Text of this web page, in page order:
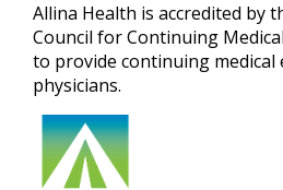
Allina Health is accredited by
Council for Continuing
to provide continuing medical
physicians.